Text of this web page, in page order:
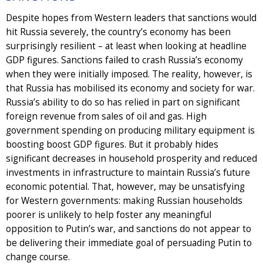
Despite hopes from Western leaders that sanctions would
hit Russia severely, the country’s economy has been
surprisingly resilient – at least when looking at headline
GDP figures. Sanctions failed to crash Russia’s economy
when they were initially imposed. The reality, however, is
that Russia has mobilised its economy and society for war.
Russia’s ability to do so has relied in part on significant
foreign revenue from sales of oil and gas. High
government spending on producing military equipment is
boosting boost GDP figures. But it probably hides
significant decreases in household prosperity and reduced
investments in infrastructure to maintain Russia’s future
economic potential. That, however, may be unsatisfying
for Western governments: making Russian households
poorer is unlikely to help foster any meaningful
opposition to Putin’s war, and sanctions do not appear to
be delivering their immediate goal of persuading Putin to
change course.